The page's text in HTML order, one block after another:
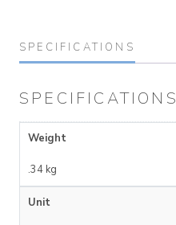
SPECIFICATIONS
SPECIFICATIONS
Weight
.34 kg
Unit